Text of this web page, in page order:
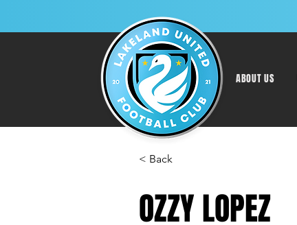
ABOUT US
< Back
OZZY LOPEZ